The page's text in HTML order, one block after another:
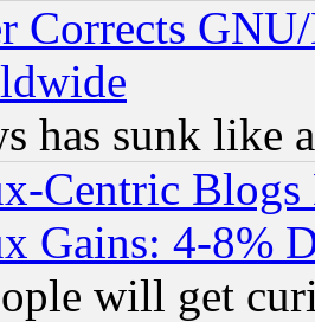
Corrects
has sunk like
Centric Blogs
Gains: 4-8%
will get